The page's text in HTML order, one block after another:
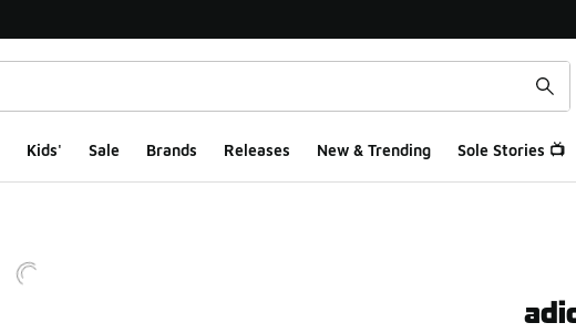
Kids' Sale Brands Releases New & Trending Sole Stories 📺